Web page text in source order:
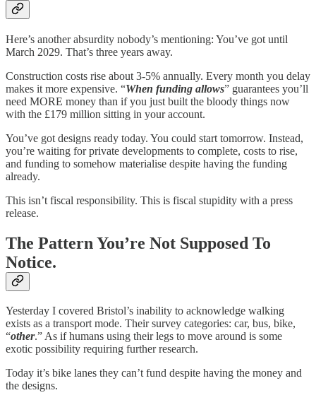
Here’s another absurdity nobody’s mentioning: You’ve got until
March 2029. That’s three years away.
Construction costs rise about 3-5% annually. Every month you delay
makes it more expensive. “When funding allows” guarantees you’ll
need MORE money than if you just built the bloody things now
with the £179 million sitting in your account.
You’ve got designs ready today. You could start tomorrow. Instead,
you’re waiting for private developments to complete, costs to rise,
and funding to somehow materialise despite having the funding
already.
This isn’t fiscal responsibility. This is fiscal stupidity with a press
release.
The Pattern You’re Not Supposed To
Notice.
Yesterday I covered Bristol’s inability to acknowledge walking
exists as a transport mode. Their survey categories: car, bus, bike,
“other.” As if humans using their legs to move around is some
exotic possibility requiring further research.
Today it’s bike lanes they can’t fund despite having the money and
the designs.